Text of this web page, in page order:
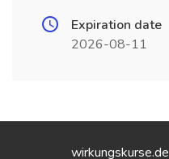
Expiration date
2026-08-11
wirkungskurse.de